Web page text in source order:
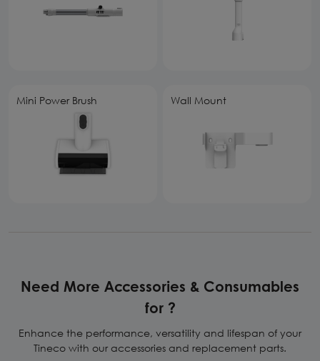
Mini Power Brush Wall Mount
Need More Accessories & Consumables
for ?
Enhance the performance, versatility and lifespan of your
Tineco with our accessories and replacement parts.